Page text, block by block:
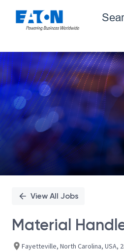
Single
Position
View All Jobs
Material
Fayetteville, North Carolina, USA,